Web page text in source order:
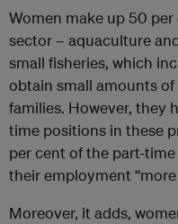
Women make up 50
sector – aquaculture
small fisheries, which
obtain small amounts
families. However, they
time positions in these
per cent of the part-
their employment
Moreover, it adds,